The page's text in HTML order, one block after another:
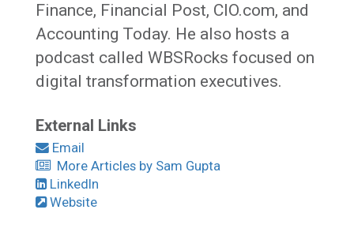
Finance, Financial Post, CIO.com, and
Accounting Today. He also hosts a
podcast called WBSRocks focused on
digital transformation executives.
External Links
Email
More Articles by Sam Gupta
LinkedIn
Website